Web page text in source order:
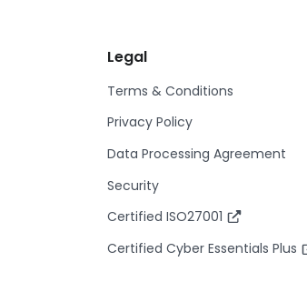
Legal
Terms & Conditions
Privacy Policy
Data Processing Agreement
Security
Certified ISO27001
Certified Cyber Essentials Plus